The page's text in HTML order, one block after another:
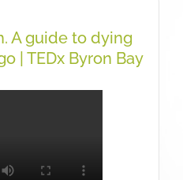
A guide to dying
| TEDx Byron Bay